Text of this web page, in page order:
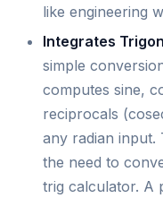
like engineering
Integrates
simple
computes sine,
reciprocals
any radian input.
the need to
trig calculator. A